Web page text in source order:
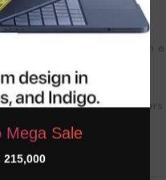
that you can get
128GB, Yellow)offers
Mega Sale
215,000